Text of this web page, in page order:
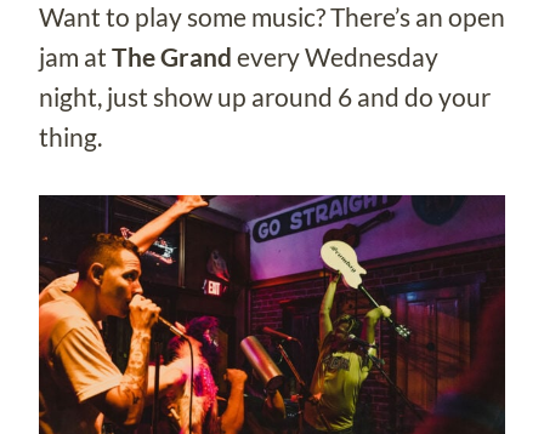
Want to play some music? There’s an open
jam at The Grand every Wednesday
night, just show up around 6 and do your
thing.